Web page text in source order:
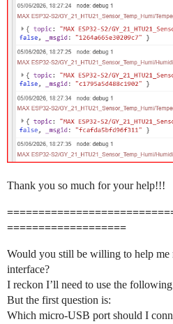
Thank you so much for your help!!!
===================
Would you still be willing to help me
interface?
I reckon I’ll need to use the
But the first question is:
Which micro-USB port should I